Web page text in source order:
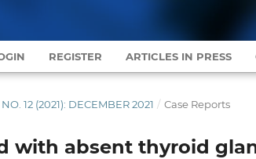
REGISTER ARTICLES IN PRESS
12 (2021): DECEMBER 2021 / Case Reports
with absent thyroid